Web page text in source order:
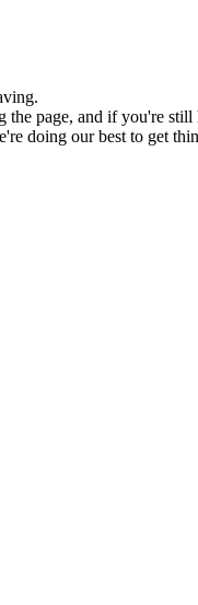
the page, and if you're still
doing our best to get